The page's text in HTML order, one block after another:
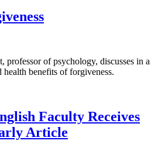
professor of psychology, discusses in a
health benefits of forgiveness.
Faculty Receives
Article